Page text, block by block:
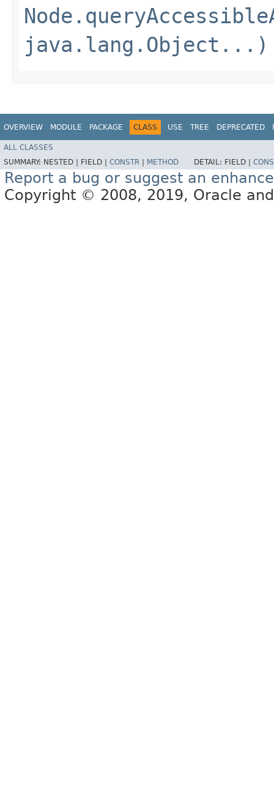
java.lang.Object...)
OVERVIEW MODULE PACKAGE CLASS USE TREE DEPRECATED
ALL CLASSES
SUMMARY: NESTED | FIELD | CONSTR METHOD DETAIL: FIELD |
Report a bug or suggest an
Copyright © 2008, 2019, Oracle